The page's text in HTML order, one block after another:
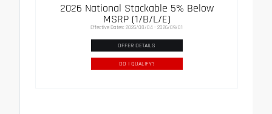
2026 National Stackable 5% Below
MSRP (1/B/L/E)
Effective Dates: 2026/08/04 - 2026/09/01
OFFER DETAILS
DO I QUALIFY?